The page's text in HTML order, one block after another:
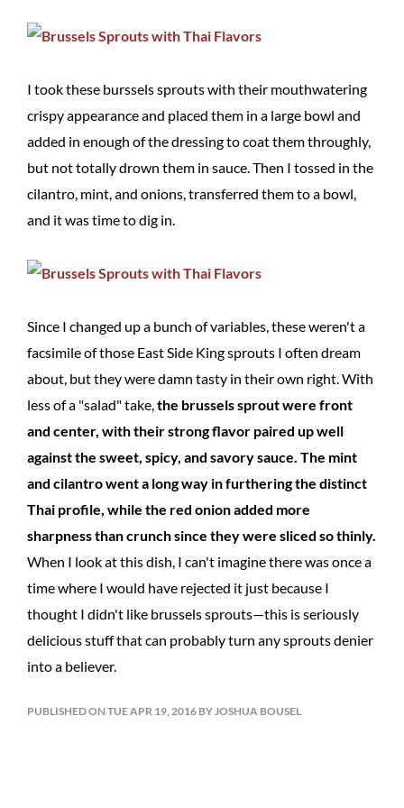
I took these burssels sprouts with their mouthwatering
crispy appearance and placed them in a large bowl and
added in enough of the dressing to coat them throughly,
but not totally drown them in sauce. Then I tossed in the
cilantro, mint, and onions, transferred them to a bowl,
and it was time to dig in.
Since I changed up a bunch of variables, these weren't a
facsimile of those East Side King sprouts I often dream
about, but they were damn tasty in their own right. With
less of a "salad" take,the brussels sprout were front
and center, with their strong flavor paired up well
against the sweet, spicy, and savory sauce. The mint
and cilantro went a long way in furthering the distinct
Thai profile, while the red onion added more
sharpness than crunch since they were sliced so thinly.
When I look at this dish, I can't imagine there was once a
time where I would have rejected it just because I
thought I didn't like brussels sprouts—this is seriously
delicious stuff that can probably turn any sprouts denier
into a believer.
PUBLISHED ON TUE APR 19, 2016 BY JOSHUA BOUSEL